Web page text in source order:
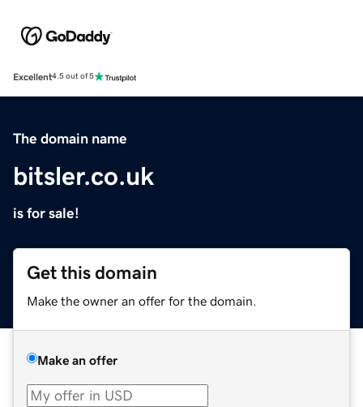
Excellent4.5 out of 5
The domain name
bitsler.co.uk
is for sale!
Get this domain
Make the owner an offer for the domain.
Make an offer